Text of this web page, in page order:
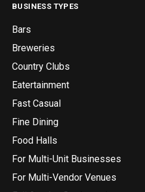
BUSINESS TYPES
Bars
Breweries
Country Clubs
Eatertainment
Fast Casual
Fine Dining
Food Halls
For Multi-Unit Businesses
For Multi-Vendor Venues